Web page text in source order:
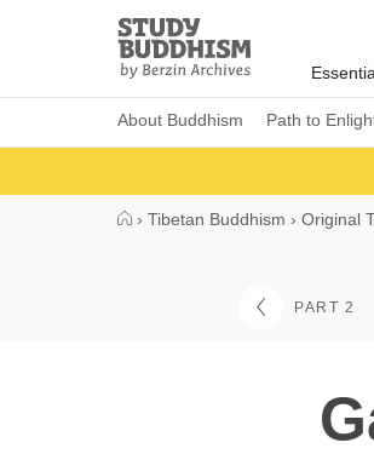
Study
Buddhism
Home
About Buddhism Path to
› Tibetan Buddhism › Original
PART 2